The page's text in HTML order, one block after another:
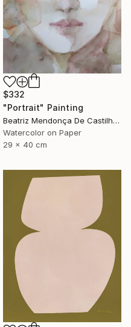
$332
"Portrait" Painting
Beatriz Mendonça De Castilho, Brazil
Watercolor on Paper
29 x 40 cm